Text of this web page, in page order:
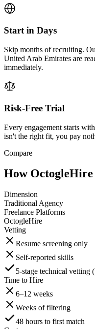
Start in Days
Skip months of recruiting.
United Arab Emirates are
immediately.
Risk-Free Trial
Every engagement starts
isn't the right fit, you pay
Compare
How OctogleHire
Dimension
Traditional Agency
Freelance Platforms
OctogleHire
Vetting
Resume screening only
Self-reported skills
5-stage technical vetting
Time to Hire
6–12 weeks
Weeks of filtering
48 hours to first match